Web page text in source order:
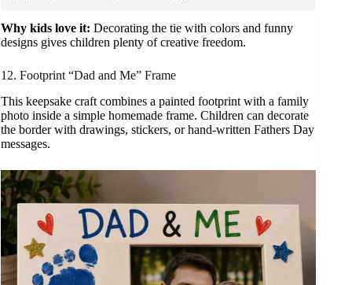
Why kids love it: Decorating the tie with colors and funny
designs gives children plenty of creative freedom.
12. Footprint “Dad and Me” Frame
This keepsake craft combines a painted footprint with a family
photo inside a simple homemade frame. Children can decorate
the border with drawings, stickers, or hand-written Fathers Day
messages.